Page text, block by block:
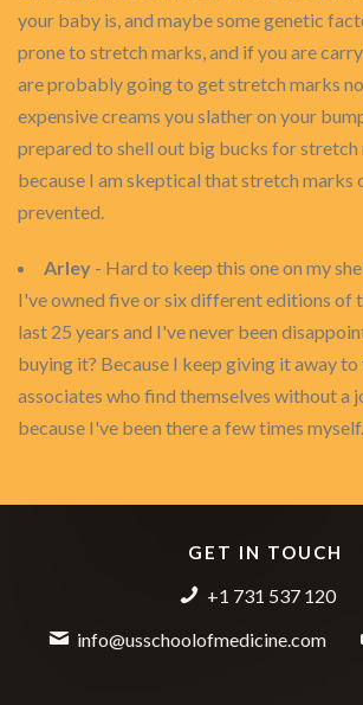
your baby is, and maybe some genetic
prone to stretch marks, and if you are
are probably going to get stretch marks
expensive creams you slather on your
prepared to shell out big bucks for stretch
because I am skeptical that stretch marks
prevented.
Arley - Hard to keep this one on my
I've owned five or six different editions of
last 25 years and I've never been
buying it? Because I keep giving it away to
associates who find themselves without a
because I've been there a few times myself.
GET IN TOUCH
+1 731 537 120
info@usschoolofmedicine.com